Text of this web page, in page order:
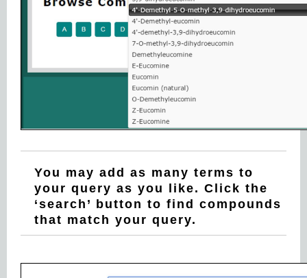
You may add as many terms to
your query as you like. Click the
‘search’ button to find compounds
that match your query.